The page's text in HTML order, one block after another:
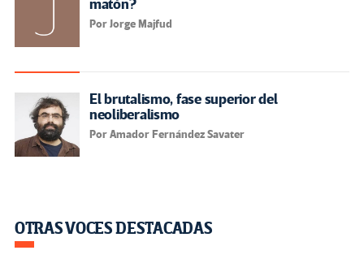
matón?
Por Jorge Majfud
El brutalismo, fase superior del
neoliberalismo
Por Amador Fernández Savater
OTRAS VOCES DESTACADAS